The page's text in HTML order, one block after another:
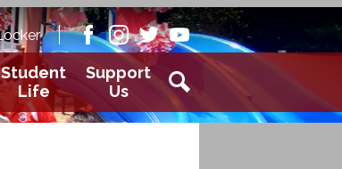
Student
Life
Support
Us
Search
Facebook
Instagram
TwitterYoutube